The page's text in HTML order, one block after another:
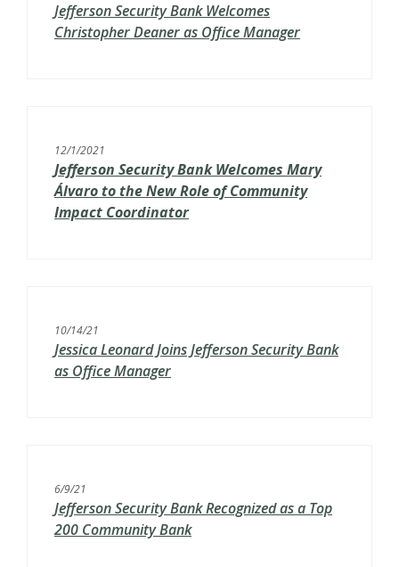
Jefferson Security Bank Welcomes
Christopher Deaner as Office Manager
12/1/2021
Jefferson Security Bank Welcomes Mary
Álvaro to the New Role of Community
Impact Coordinator
10/14/21
Jessica Leonard Joins Jefferson Security Bank
as Office Manager
6/9/21
Jefferson Security Bank Recognized as a Top
200 Community Bank